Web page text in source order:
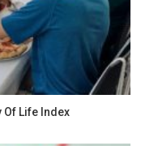
Of Life Index